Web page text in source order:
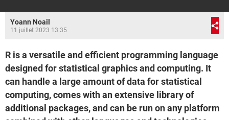
Yoann Noail
11 juillet 2023 13:35
R is a versatile and efficient programming language
designed for statistical graphics and computing. It
can handle a large amount of data for statistical
computing, comes with an extensive library of
additional packages, and can be run on any platform